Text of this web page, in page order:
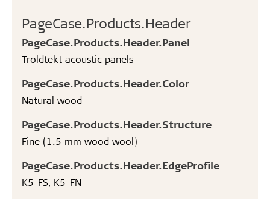
PageCase.Products.Header
PageCase.Products.Header.Panel
Troldtekt acoustic panels
PageCase.Products.Header.Color
Natural wood
PageCase.Products.Header.Structure
Fine (1.5 mm wood wool)
PageCase.Products.Header.EdgeProfile
K5-FS, K5-FN